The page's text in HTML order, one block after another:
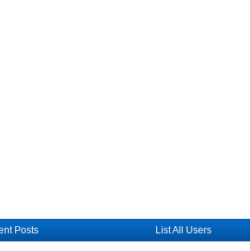
Posts List All Users